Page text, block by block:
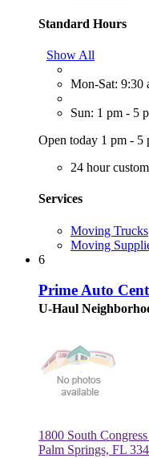
Standard Hours
Show All
Mon-Sat: 9:30
Sun: 1 pm - 5
Open today 1 pm - 5
24 hour
Services
Moving Trucks
Moving
6
Prime Auto
U-Haul
1800 South
Palm Springs, FL